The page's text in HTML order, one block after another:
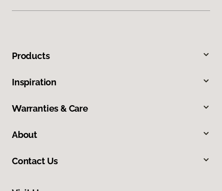
Products
Inspiration
Warranties & Care
About
Contact Us